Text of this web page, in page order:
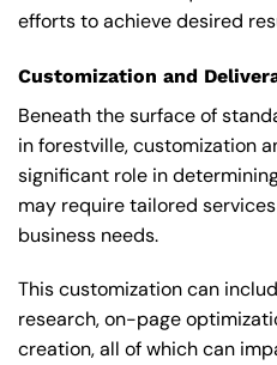
efforts to achieve desired
Customization and
Beneath the surface of
in forestville, customization
significant role in
may require tailored
business needs.
This customization can
research, on-page
creation, all of which can